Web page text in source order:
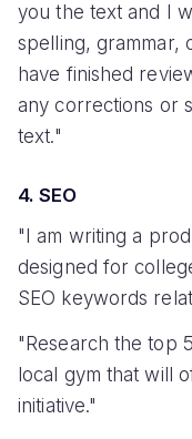
you the text and I
spelling, grammar,
have finished
any corrections or
text."
4. SEO
"I am writing a
designed for
SEO keywords
"Research the top
local gym that will
initiative."